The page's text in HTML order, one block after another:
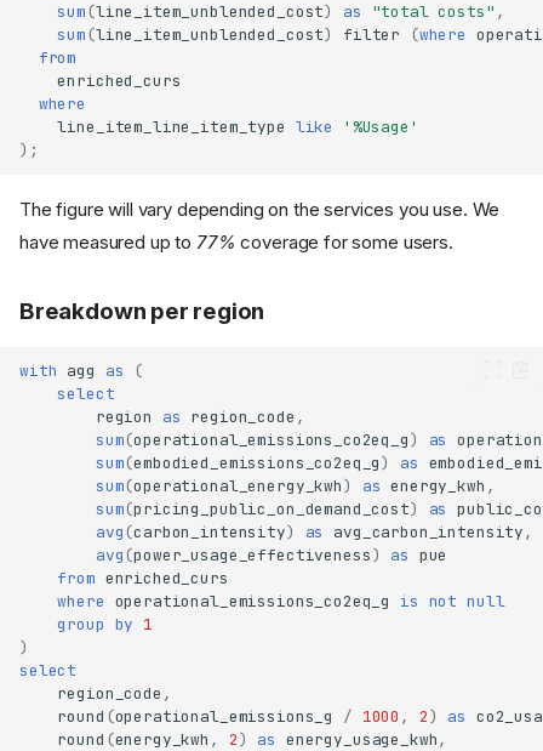
sum (line_item_unblended_cost) as "total costs" ,
sum (line_item_unblended_cost) filter (where
from
enriched_curs
where
line_item_line_item_type like
'%Usage'
);
The figure will vary depending on the services you use. We
have measured up to 77% coverage for some users.
Breakdown per region
with agg as
(
select
region
as region_code ,
sum(operational_emissions_co2eq_g) as
sum(embodied_emissions_co2eq_g) as
sum(operational_energy_kwh) as energy_kwh ,
sum(pricing_public_on_demand_cost) as
avg (carbon_intensity) as avg_carbon_intensity,
avg (power_usage_effectiveness) as pue
from enriched_curs
where operational_emissions_co2eq_g is not null
group by 1
)
select
region_code ,
round (operational_emissions_g / 1000 , 2) as
round (energy_kwh , 2) as energy_usage_kwh,